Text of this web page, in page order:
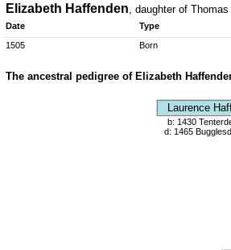
Elizabeth Haffenden, daughter of
Date Type
1505
Born
The ancestral pedigree of Elizabeth
Laurence
b: 1430
d: 1465